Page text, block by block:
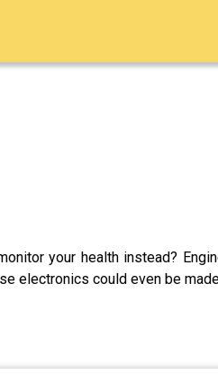
your health instead?
electronics could even be